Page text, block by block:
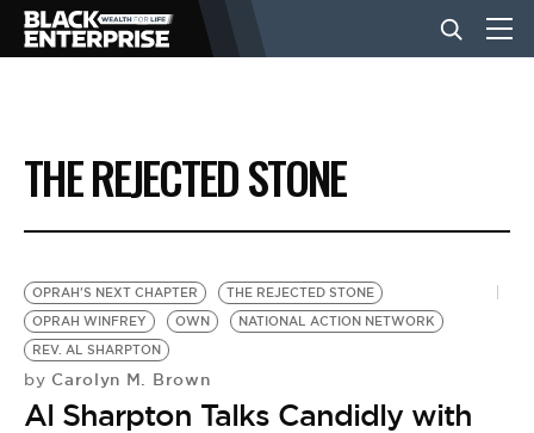
BUSINESS
NEWS
LIFESTYLE
EVENTS
THE REJECTED STONE
OPRAH'S NEXT CHAPTER
THE REJECTED STONE
OPRAH WINFREY
OWN
NATIONAL ACTION NETWORK
REV. AL SHARPTON
by Carolyn M. Brown
Al Sharpton Talks Candidly with